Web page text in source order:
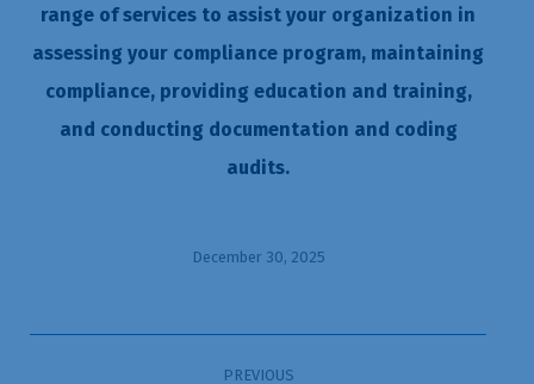
range of services to assist your organization in
assessing your compliance program, maintaining
compliance, providing education and training,
and conducting documentation and coding
audits.
December 30, 2025
PREVIOUS